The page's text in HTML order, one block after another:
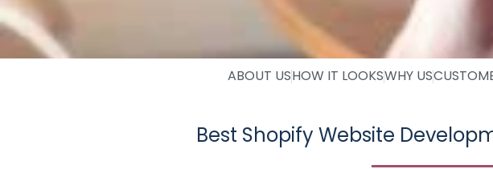
ABOUT USHOW IT LOOKSWHY US
Best Shopify Website